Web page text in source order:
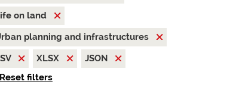
on land
planning and infrastructures
XLSX
JSON
Reset filters